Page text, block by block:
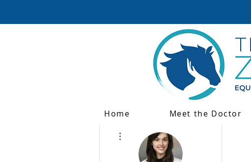
Home Meet the Doctor